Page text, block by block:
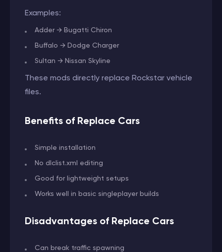
Examples:
Adder → Bugatti Chiron
Buffalo → Dodge Charger
Sultan → Nissan Skyline
These mods directly replace Rockstar vehicle
files.
Benefits of Replace Cars
Simple installation
No dlclist.xml editing
Good for lightweight setups
Works well in basic singleplayer builds
Disadvantages of Replace Cars
Can break traffic spawning